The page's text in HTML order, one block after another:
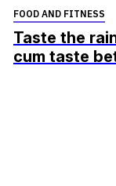
FOOD AND FITNESS
Taste the
cum taste